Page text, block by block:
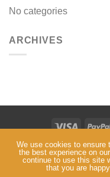
No categories
ARCHIVES
ABOUT
Copyright © Mark 5
We use cookies to ensure
the best experience on
continue to use this site
that you are